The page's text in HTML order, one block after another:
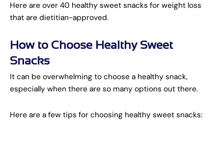
Here are over 40 healthy sweet snacks for weight loss
that are dietitian-approved.
How to Choose Healthy Sweet
Snacks
It can be overwhelming to choose a healthy snack,
especially when there are so many options out there.
Here are a few tips for choosing healthy sweet snacks: